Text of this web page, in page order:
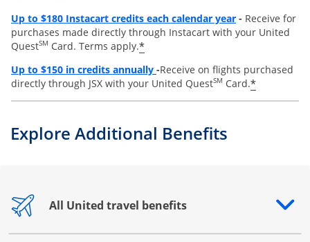
Up to $180 Instacart credits each calendar yearOpens overlay
- Receive for
purchases made directly through Instacart with your United
QuestSM Card. Terms apply.*
Up to $150 in credits annuallyOpens overlay
-Receive on flights purchased
directly through JSX with your United QuestSM Card.*
Explore Additional Benefits
All United travel benefits
Opens drawer that reveals additional content